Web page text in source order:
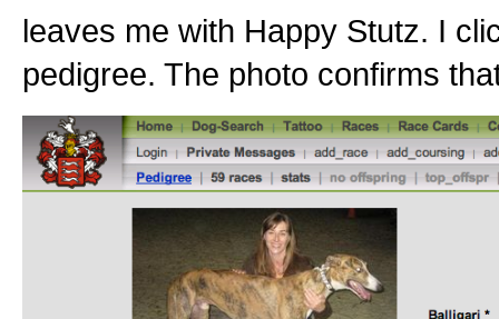
leaves me with Happy Stutz. I
pedigree. The photo confirms